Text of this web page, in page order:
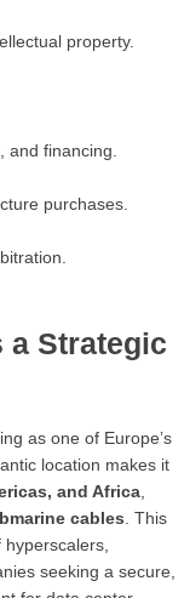
property.
and financing.
purchases.
a Strategic
as one of Europe’s
location makes it
and Africa
cables . This
seeking a secure,